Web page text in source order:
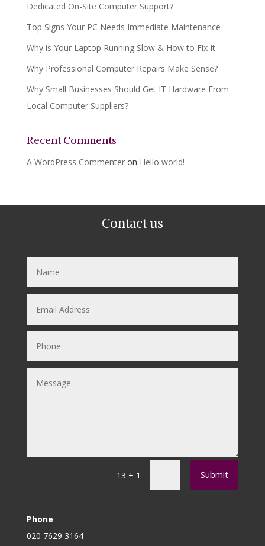
Dedicated On-Site Computer Support?
Top Signs Your PC Needs Immediate Maintenance
Why is Your Laptop Running Slow & How to Fix It
Why Professional Computer Repairs Make Sense?
Why Small Businesses Should Get IT Hardware From
Local Computer Suppliers?
Recent Comments
A WordPress Commenteron Hello world!
Contact us
13 + 1 = Submit
Phone:
020 7629 3164